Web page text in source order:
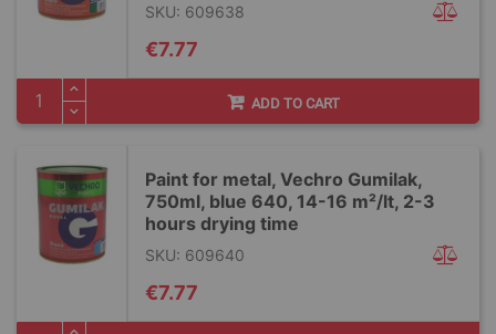
SKU: 609638
€7.77
ADD TO CART
Paint for metal, Vechro Gumilak,
750ml, blue 640, 14-16 m²/lt, 2-3
hours drying time
SKU: 609640
€7.77